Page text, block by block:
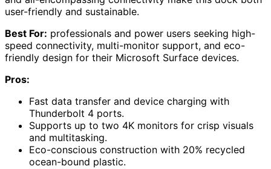
user-friendly and sustainable.
Best For: professionals and power users seeking high-
speed connectivity, multi-monitor support, and eco-
friendly design for their Microsoft Surface devices.
Pros:
Fast data transfer and device charging with
Thunderbolt 4 ports.
Supports up to two 4K monitors for crisp visuals
and multitasking.
Eco-conscious construction with 20% recycled
ocean-bound plastic.